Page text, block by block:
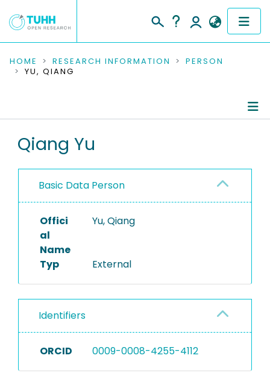
COMMUNITIES & COLLECTIONS
RESEARCH DATA
PEOPLE
PROJECTS
HOME RESEARCH INFORMATION
PERSON
YU, QIANG
Qiang Yu
Basic Data Person
Offici
al
Name
Yu, Qiang
Typ External
Identifiers
ORCID 0009-0008-4255-4112